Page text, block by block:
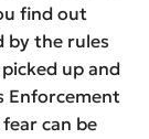
find out
by the rules
up and
Enforcement
can be